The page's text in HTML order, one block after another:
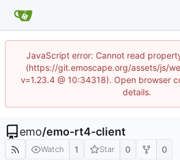
JavaScript error: Cannot read
(https://git.emoscape.org/assets/js/
v=1.23.4 @ 10:34318). Open browser
details.
emo/emo-rt4-client
Watch 1 Star 0 0